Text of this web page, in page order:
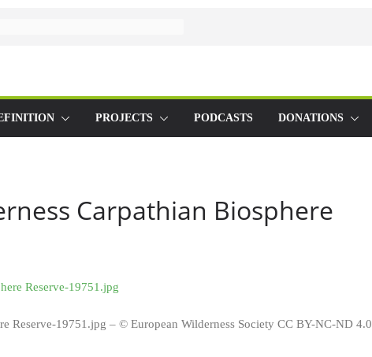
PROJECTS PODCASTS DONATIONS
Carpathian Biosphere
Reserve-19751.jpg – © European Wilderness Society CC BY-NC-ND 4.0